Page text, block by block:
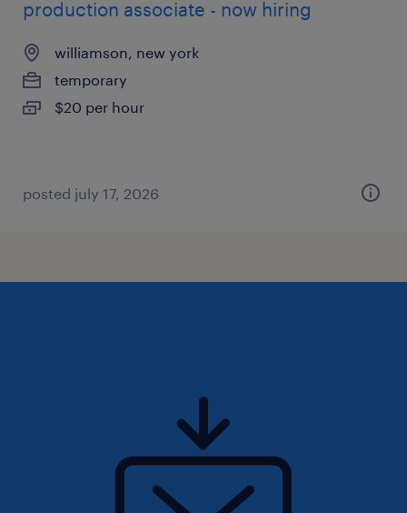
production associate - now hiring
williamson, new york
temporary
$20 per hour
posted july 17, 2026